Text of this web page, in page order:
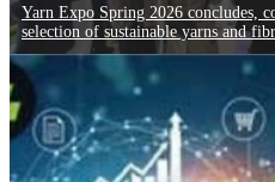
Yarn Expo Spring 2026 concludes,
selection of sustainable yarns and